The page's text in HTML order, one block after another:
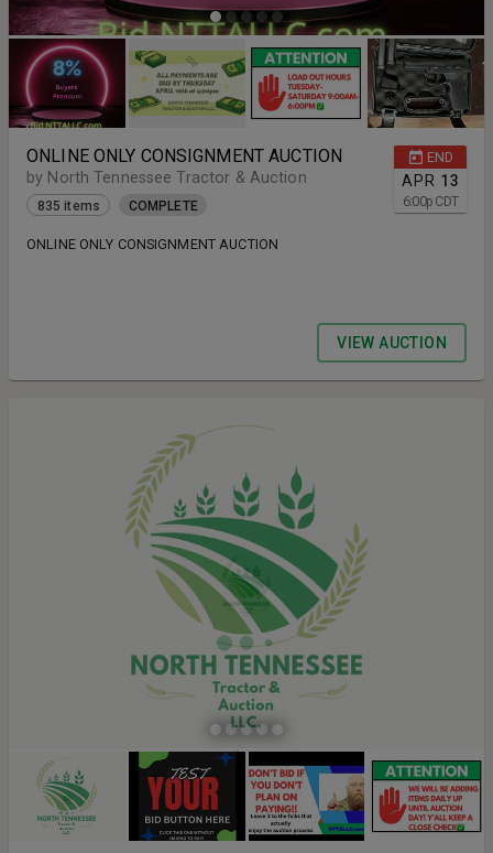
END
APR 13
6:00p CDT
ONLINE ONLY CONSIGNMENT AUCTION
by North Tennessee Tractor & Auction
835 items COMPLETE
ONLINE ONLY CONSIGNMENT AUCTION
VIEW AUCTION